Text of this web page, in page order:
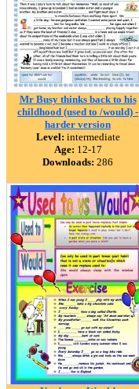
Mr Busy thinks back to his
childhood (used to /would) -
harder version
Level: intermediate
Age: 12-17
Downloads: 286